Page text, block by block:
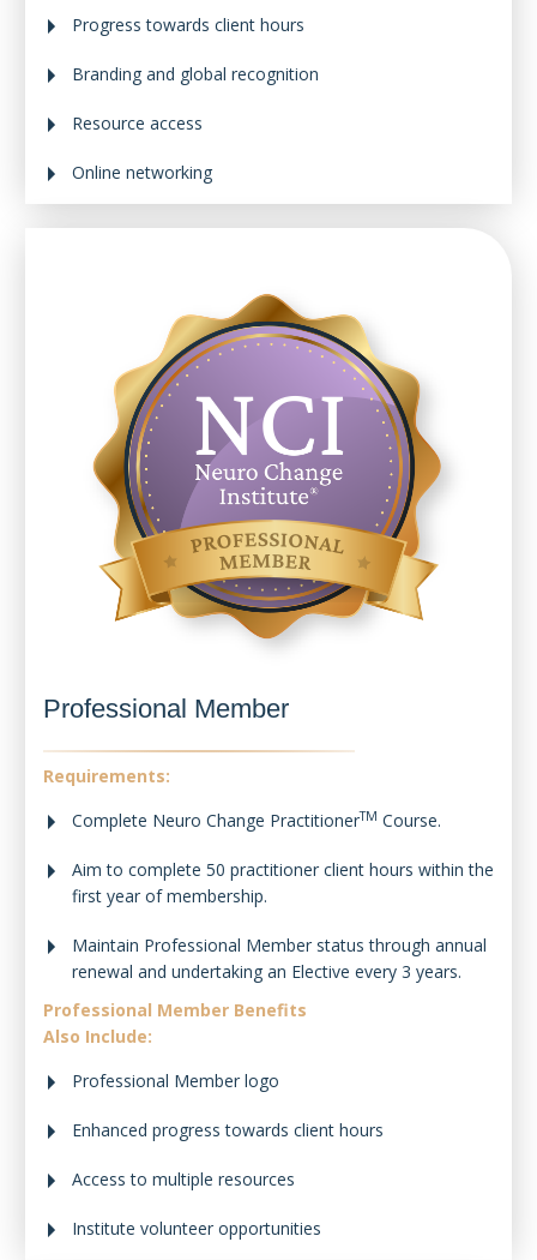
Progress towards client hours
Branding and global recognition
Resource access
Online networking
Professional Member
Requirements:
Complete Neuro Change PractitionerTM Course.
Aim to complete 50 practitioner client hours within the
first year of membership.
Maintain Professional Member status through annual
renewal and undertaking an Elective every 3 years.
Professional Member Benefits
Also Include:
Professional Member logo
Enhanced progress towards client hours
Access to multiple resources
Institute volunteer opportunities